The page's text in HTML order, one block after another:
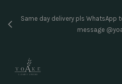
Same day delivery pls WhatsApp
message